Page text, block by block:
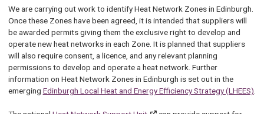
We are carrying out work to identify Heat Network Zones in Edinburgh.
Once these Zones have been agreed, it is intended that suppliers will
be awarded permits giving them the exclusive right to develop and
operate new heat networks in each Zone. It is planned that suppliers
will also require consent, a licence, and any relevant planning
permissions to develop and operate a heat network. Further
information on Heat Network Zones in Edinburgh is set out in the
emerging Edinburgh Local Heat and Energy Efficiency Strategy (LHEES)